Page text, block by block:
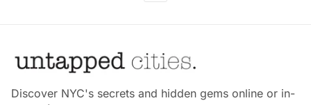
Discover NYC's secrets and hidden gems online or in-